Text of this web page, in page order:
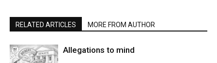
RELATED ARTICLES MORE FROM AUTHOR
Allegations to mind